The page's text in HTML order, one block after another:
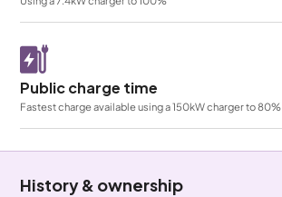
Public charge time
Fastest charge available using a 150kW charger to 80%
History & ownership